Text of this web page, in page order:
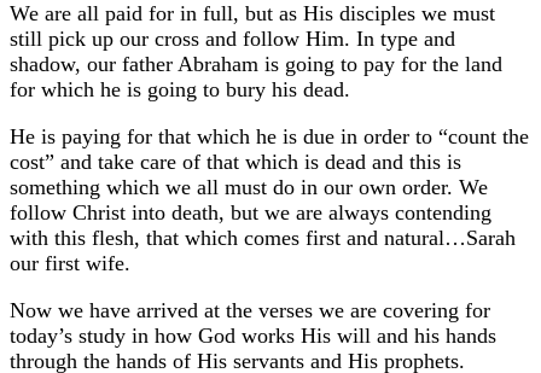
We are all paid for in full, but as His disciples we must
still pick up our cross and follow Him. In type and
shadow, our father Abraham is going to pay for the land
for which he is going to bury his dead.
He is paying for that which he is due in order to “count the
cost” and take care of that which is dead and this is
something which we all must do in our own order. We
follow Christ into death, but we are always contending
with this flesh, that which comes first and natural…Sarah
our first wife.
Now we have arrived at the verses we are covering for
today’s study in how God works His will and his hands
through the hands of His servants and His prophets.